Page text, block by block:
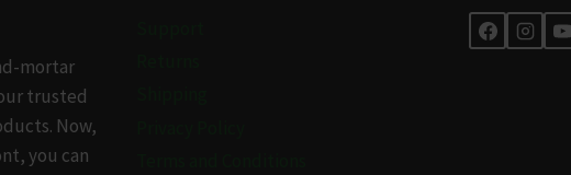
mortar
trusted
Now,
you can